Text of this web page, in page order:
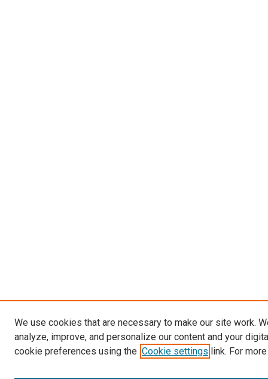
We use cookies that are necessary to make our site work.
analyze, improve, and personalize our content and your
cookie preferences using the Cookie settings link. For